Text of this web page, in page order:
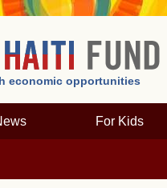
economic opportunities
For Kids